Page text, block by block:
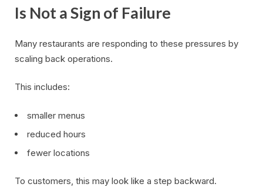
Is Not a Sign of Failure
Many restaurants are responding to these pressures by
scaling back operations.
This includes:
smaller menus
reduced hours
fewer locations
To customers, this may look like a step backward.